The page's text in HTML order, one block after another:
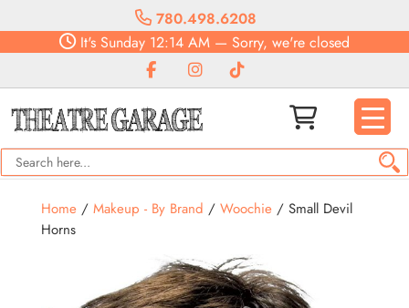
780.498.6208
It's Sunday 12:14 AM — Sorry, we're closed
Home/ Makeup - By Brand / Woochie/ Small Devil
Horns